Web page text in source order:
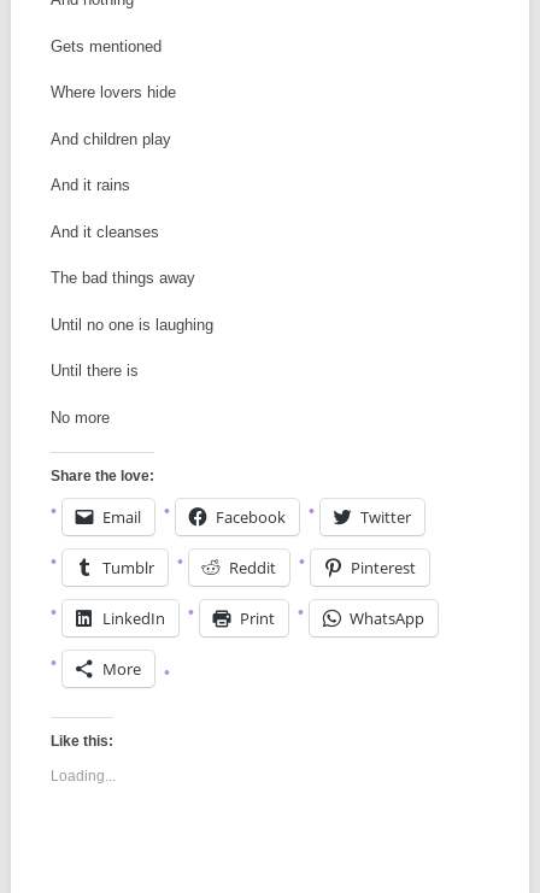
Gets mentioned
Where lovers hide
And children play
And it rains
And it cleanses
The bad things away
Until no one is laughing
Until there is
No more
Share the love:
Email Facebook Twitter
Tumblr Reddit Pinterest
LinkedIn Print WhatsApp
More
Like this:
Loading...